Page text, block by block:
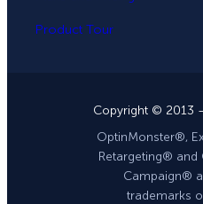
Product Tour
Copyright © 2013
OptinMonster®,
Retargeting® and
Campaign®
trademarks